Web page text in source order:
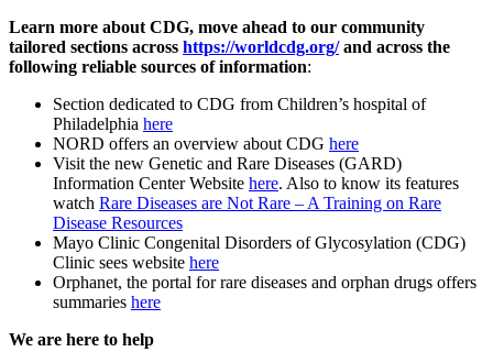
Learn more about CDG, move ahead to our community
tailored sections across https://worldcdg.org/and across the
following reliable sources of information:
Section dedicated to CDG from Children’s hospital of
Philadelphia here
NORD offers an overview about CDG here
Visit the new Genetic and Rare Diseases (GARD)
Information Center Website here. Also to know its features
watch Rare Diseases are Not Rare – A Training on Rare
Disease Resources
Mayo Clinic Congenital Disorders of Glycosylation (CDG)
Clinic sees website here
Orphanet, the portal for rare diseases and orphan drugs offers
summaries here
We are here to help